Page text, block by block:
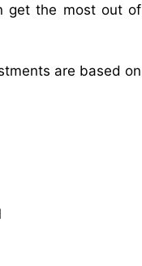
get the most out of
are based on